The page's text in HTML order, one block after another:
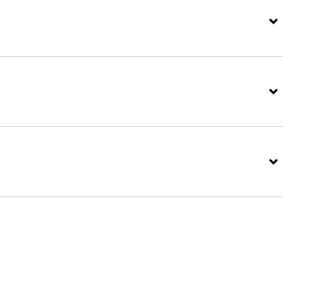
Expand
Expand
Expand